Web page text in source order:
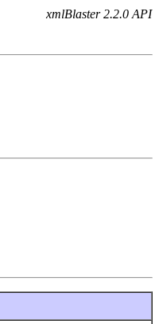
xmlBlaster 2.2.0 API